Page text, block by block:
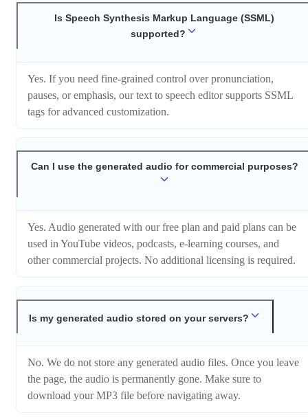
Is Speech Synthesis Markup Language (SSML)
supported?
Yes. If you need fine-grained control over pronunciation,
pauses, or emphasis, our text to speech editor supports SSML
tags for advanced customization.
Can I use the generated audio for commercial purposes?
Yes. Audio generated with our free plan and paid plans can be
used in YouTube videos, podcasts, e-learning courses, and
other commercial projects. No additional licensing is required.
Is my generated audio stored on your servers?
No. We do not store any generated audio files. Once you leave
the page, the audio is permanently gone. Make sure to
download your MP3 file before navigating away.